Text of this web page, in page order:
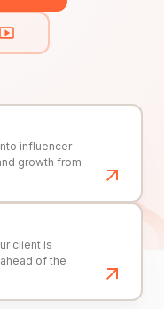
influencer
growth from
client is
of the